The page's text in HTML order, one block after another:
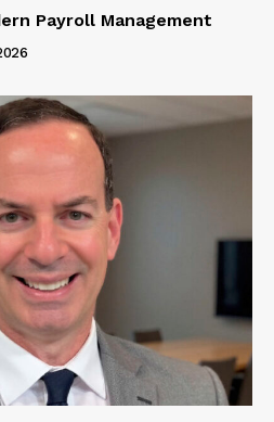
Payroll Management